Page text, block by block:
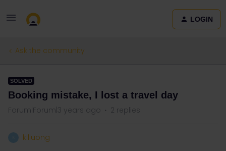
LOGIN
Ask the community
SOLVED
Booking mistake, I lost a travel day
Forum|Forum|3 years ago 2 replies
kllluong